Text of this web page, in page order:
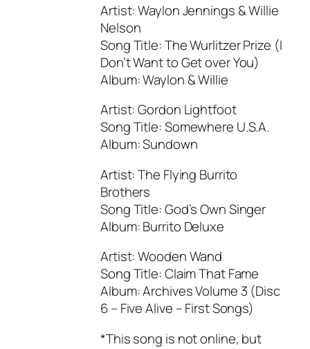
Artist: Waylon Jennings & Willie
Nelson
Song Title: The Wurlitzer Prize (I
Don’t Want to Get over You)
Album: Waylon & Willie
Artist: Gordon Lightfoot
Song Title: Somewhere U.S.A.
Album: Sundown
Artist: The Flying Burrito
Brothers
Song Title: God’s Own Singer
Album: Burrito Deluxe
Artist: Wooden Wand
Song Title: Claim That Fame
Album: Archives Volume 3 (Disc
6 – Five Alive – First Songs)
*This song is not online, but